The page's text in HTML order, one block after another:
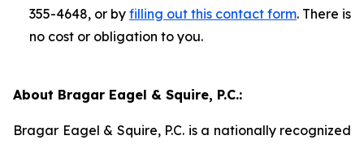
355-4648, or by filling out this contact form. There is
no cost or obligation to you.
About Bragar Eagel & Squire, P.C.:
Bragar Eagel & Squire, P.C. is a nationally recognized